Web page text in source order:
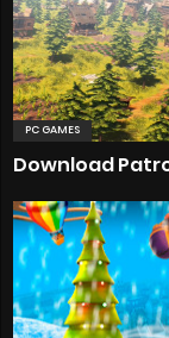
PC GAMES
Download